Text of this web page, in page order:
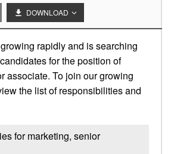
DOWNLOAD
rapidly and is searching
for the position of
associate. To join our growing
the list of responsibilities and
for marketing, senior